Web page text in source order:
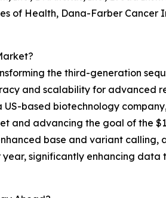
of Health, Dana-Farber
the third-generation
and scalability for advanced
US-based biotechnology
and advancing the goal of the
base and variant
year, significantly enhancing